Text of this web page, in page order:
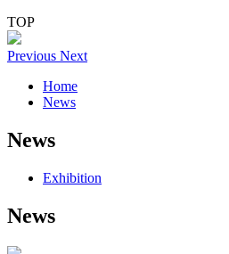
TOP
Previous Next
Home
News
News
Exhibition
News